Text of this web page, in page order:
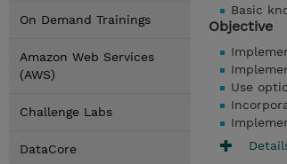
On Demand Trainings
Amazon Web Services
(AWS)
Challenge Labs
DataCore
Basic
Objective
Use